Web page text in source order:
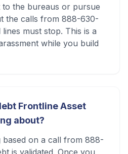
the bureaus or pursue
the calls from 888-630-
lines must stop. This is a
while you build
Frontline Asset
about?
based on a call from 888-
is validated. Once you